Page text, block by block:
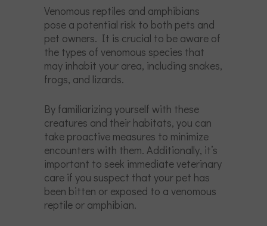
Venomous reptiles and amphibians
pose a potential risk to both pets and
pet owners. It is crucial to be aware of
the types of venomous species that
may inhabit your area, including snakes,
frogs, and lizards.
By familiarizing yourself with these
creatures and their habitats, you can
take proactive measures to minimize
encounters with them. Additionally, it’s
important to seek immediate veterinary
care if you suspect that your pet has
been bitten or exposed to a venomous
reptile or amphibian.